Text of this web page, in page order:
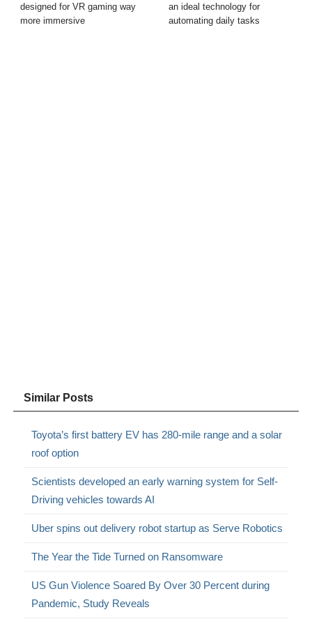
designed for VR gaming way
more immersive
an ideal technology for
automating daily tasks
Similar Posts
Toyota’s first battery EV has 280-mile range and a solar
roof option
Scientists developed an early warning system for Self-
Driving vehicles towards AI
Uber spins out delivery robot startup as Serve Robotics
The Year the Tide Turned on Ransomware
US Gun Violence Soared By Over 30 Percent during
Pandemic, Study Reveals